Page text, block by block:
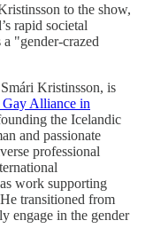
to the show,
rapid societal
"gender-crazed
Kristinsson, is
Gay Alliance in
the Icelandic
and passionate
professional
work supporting
transitioned from
engage in the gender